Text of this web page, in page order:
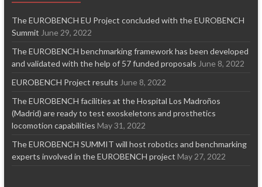
The EUROBENCH EU Project concluded with the EUROBENCH
Summit June 29, 2022
The EUROBENCH benchmarking framework has been developed
and validated with the help of 57 funded proposals June 8, 2022
EUROBENCH Project results June 8, 2022
The EUROBENCH facilities at the Hospital Los Madroños
(Madrid) are ready to test exoskeletons and prosthetics
locomotion capabilities May 31, 2022
The EUROBENCH SUMMIT will host robotics and benchmarking
experts involved in the EUROBENCH project May 27, 2022